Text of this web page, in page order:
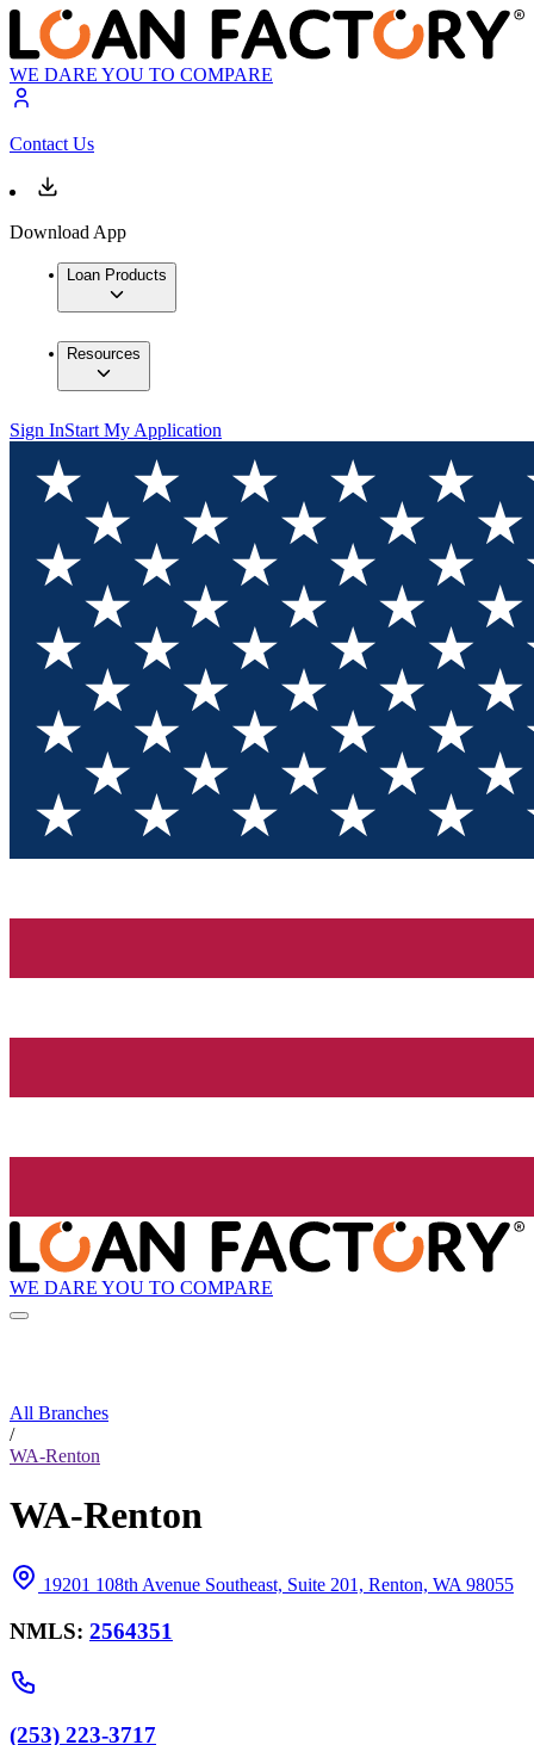
WE DARE YOU TO COMPARE
Contact Us
Download App
Loan Products
Resources
Sign InStart My Application
WE DARE YOU TO COMPARE
All Branches
/
WA-Renton
WA-Renton
19201 108th Avenue Southeast, Suite 201, Renton, WA 98055
NMLS: 2564351
(253) 223-3717